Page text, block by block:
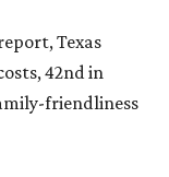
Texas
42nd in
friendliness